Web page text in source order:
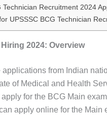
Technician Recruitment 2024
UPSSSC BCG Technician
2024: Overview
from Indian
of Medical and Health
for the BCG Main
apply online for the Main